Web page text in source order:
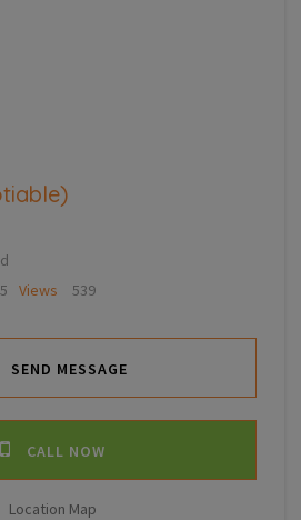
Views 539
SEND MESSAGE
CALL NOW
Location Map